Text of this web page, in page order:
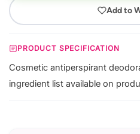
Add to
PRODUCT SPECIFICATION
Cosmetic antiperspirant
ingredient list available on